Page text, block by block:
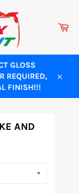
GLOSS
REQUIRED,
FINISH!!!
AND